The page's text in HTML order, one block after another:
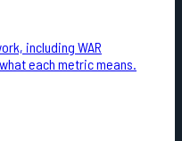
including WAR
each metric means.